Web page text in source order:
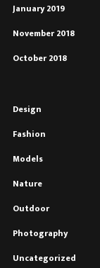
January 2019
November 2018
October 2018
Design
Fashion
Models
Nature
Outdoor
Photography
Uncategorized